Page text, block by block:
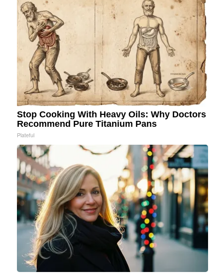
Stop Cooking With Heavy Oils: Why Doctors
Recommend Pure Titanium Pans
Plateful